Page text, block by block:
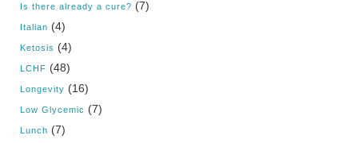
Is there already a cure? (7)
Italian (4)
Ketosis (4)
LCHF (48)
Longevity (16)
Low Glycemic (7)
Lunch (7)